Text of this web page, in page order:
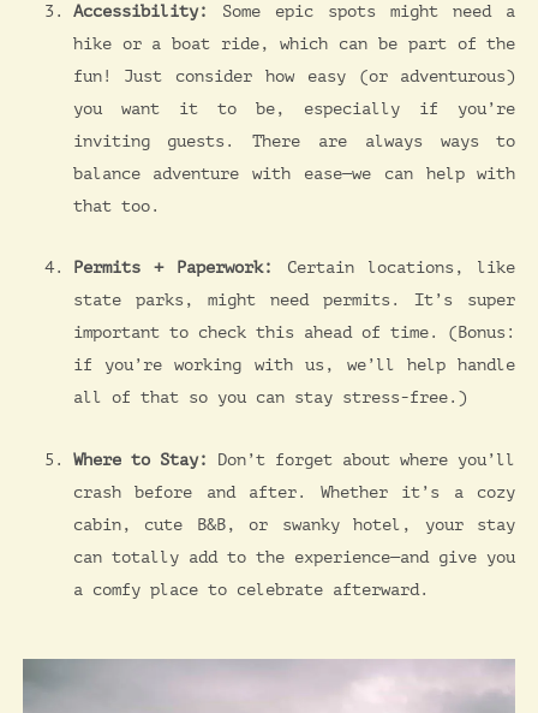
Accessibility:
Some epic spots might need a
hike or a boat ride, which can be part of the
fun! Just consider how easy (or adventurous)
you want it to be, especially if you’re
inviting guests. There are always ways to
balance adventure with ease—we can help with
that too.
Permits + Paperwork:
Certain locations, like
state parks, might need permits. It’s super
important to check this ahead of time. (Bonus:
if you’re working with us, we’ll help handle
all of that so you can stay stress-free.)
Where to Stay:
Don’t forget about where you’ll
crash before and after. Whether it’s a cozy
cabin, cute B&B, or swanky hotel, your stay
can totally add to the experience—and give you
a comfy place to celebrate afterward.